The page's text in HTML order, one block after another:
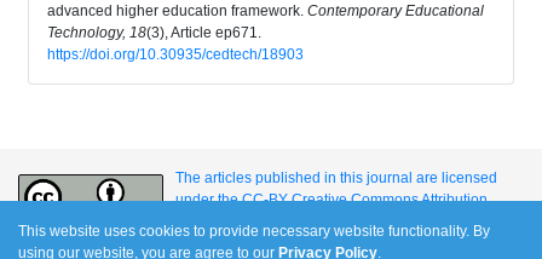
advanced higher education framework. Contemporary Educational
Technology, 18(3), Article ep671.
https://doi.org/10.30935/cedtech/18903
The articles published in this journal are licensed
under the CC-BY Creative Commons Attribution
International License.
This website uses cookies to provide necessary website functionality. By
using our website, you are agree to our Privacy Policy.